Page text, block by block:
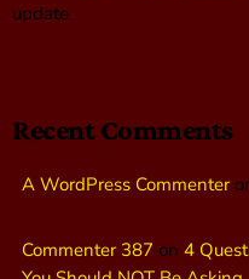
update
Recent Comments
A WordPress Commenter
Commenter 387 on 4